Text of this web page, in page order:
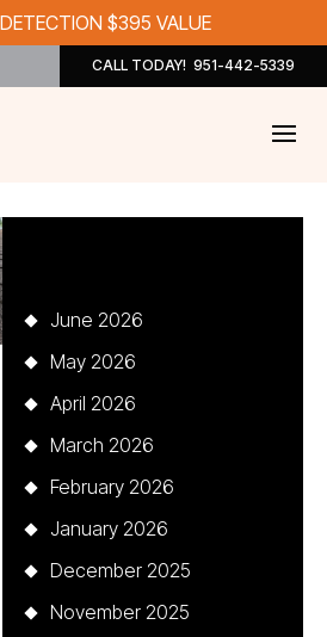
DETECTION $395 VALUE
CALL TODAY! 951-442-5339
June 2026
May 2026
April 2026
March 2026
February 2026
January 2026
December 2025
November 2025